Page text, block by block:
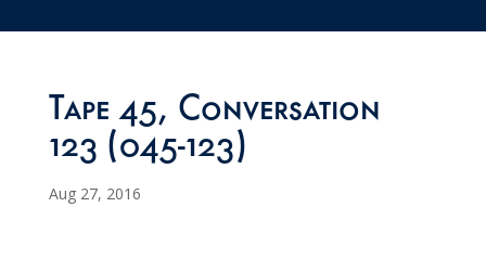
Tape 45, Conversation
123 (045-123)
Aug 27, 2016